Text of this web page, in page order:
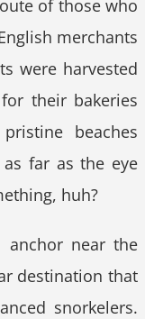
of those who
merchants
were harvested
their bakeries
beaches
far as the eye
huh?
anchor near the
destination that
snorkelers.